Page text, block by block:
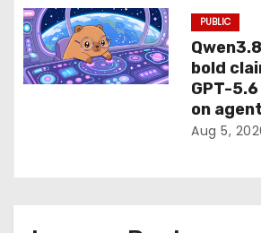
PUBLIC
bold
GPT-
on
Aug 5,